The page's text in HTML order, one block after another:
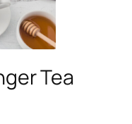
Tea